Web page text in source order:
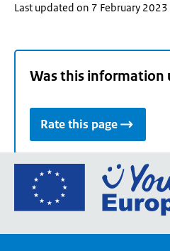
Last updated on 7 February 2023
Was this information
Rate this page